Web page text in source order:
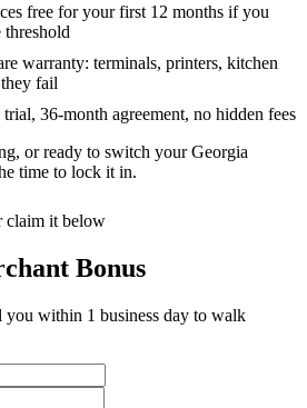
free for your first 12 months if you
warranty: terminals, printers, kitchen
fail
36-month agreement, no hidden fees
or ready to switch yourGeorgia
time to lock it in.
claim it below
Bonus
you within 1 business day to walk